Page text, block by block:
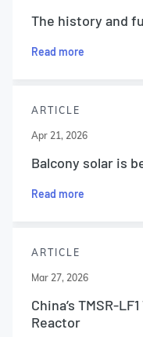
The history and
Read more
ARTICLE
Apr 21, 2026
Balcony solar is
Read more
ARTICLE
Mar 27, 2026
China’s TMSR-
Reactor